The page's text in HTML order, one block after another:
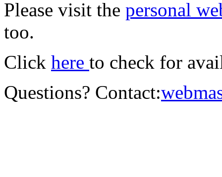
Please visit the personal
too.
Click here to check for
Questions? Contact: